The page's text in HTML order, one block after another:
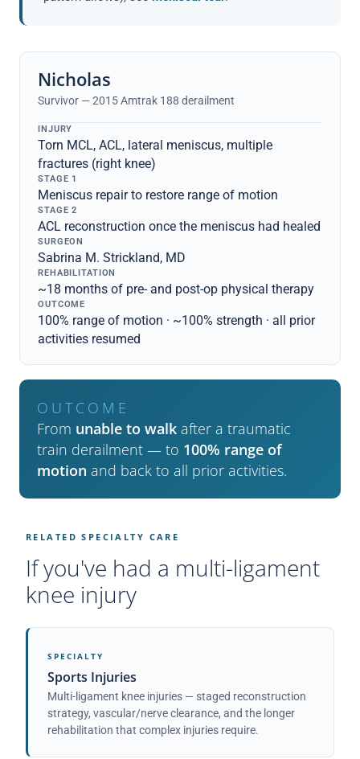
Nicholas
Survivor — 2015 Amtrak 188 derailment
INJURY
Torn MCL, ACL, lateral meniscus, multiple
fractures (right knee)
STAGE 1
Meniscus repair to restore range of motion
STAGE 2
ACL reconstruction once the meniscus had healed
SURGEON
Sabrina M. Strickland, MD
REHABILITATION
~18 months of pre- and post-op physical therapy
OUTCOME
100% range of motion · ~100% strength · all prior
activities resumed
OUTCOME
From unable to walk after a traumatic
train derailment — to 100% range of
motion and back to all prior activities.
RELATED SPECIALTY CARE
If you've had a multi-ligament
knee injury
SPECIALTY
Sports Injuries
Multi-ligament knee injuries — staged reconstruction
strategy, vascular/nerve clearance, and the longer
rehabilitation that complex injuries require.